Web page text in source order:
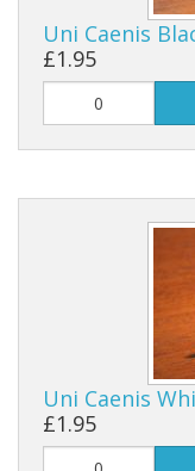
Reels
Fishing Accessories
Tools And Vices
Chris's Clearance
Uni Caenis
£1.95
Uni Caenis
£1.95